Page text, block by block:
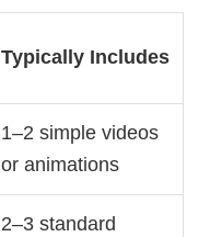
Typically Includes
1–2 simple videos
or animations
2–3 standard